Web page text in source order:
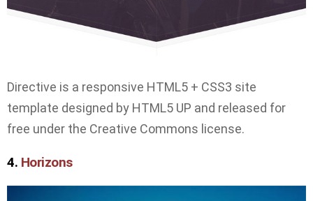
Directive is a responsive HTML5 + CSS3 site
template designed by HTML5 UP and released for
free under the Creative Commons license.
4. Horizons